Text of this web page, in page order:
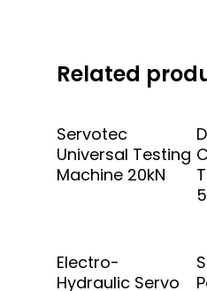
Related
Servotec
Universal Testing
Machine 20kN
Electro-
Hydraulic Servo